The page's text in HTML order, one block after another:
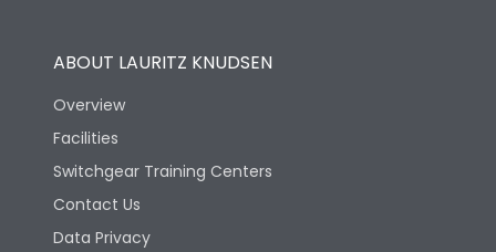
ABOUT LAURITZ KNUDSEN
Overview
Facilities
Switchgear Training Centers
Contact Us
Data Privacy